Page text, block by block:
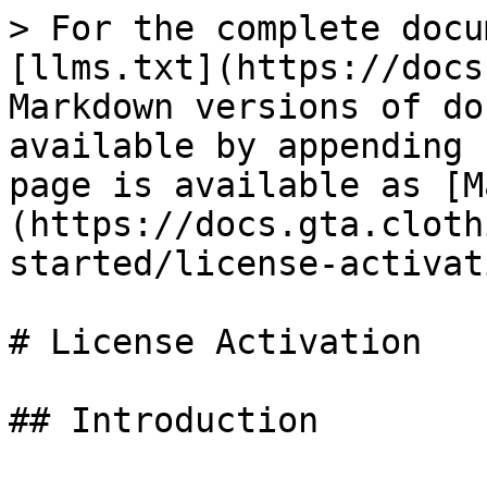
> For the complete
[llms.txt](https://
Markdown versions of
available by
page is available as
(https://
started/license-
# License Activation
## Introduction